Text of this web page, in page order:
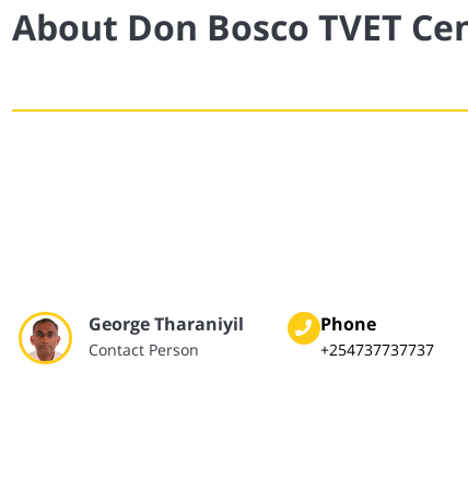
About Don Bosco TVET
George Tharaniyil
Contact Person
Phone
+254737737737